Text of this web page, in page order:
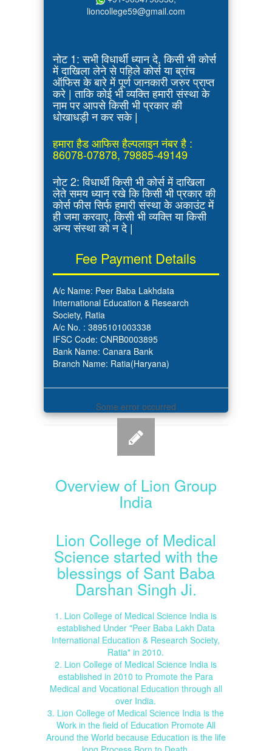
lioncollege59@gmail.com
नोट 1: सभी विधार्थी ध्यान दे, किसी भी कोर्स
में दाखिला लेने से पहिले कोर्स या ब्रांच
ऑफिस के बारे में पूर्ण जानकारी जरुर प्राप्त
करे | ताकि कोई भी व्यक्ति हमारी संस्था के
नाम पर आपसे किसी भी प्रकार की
धोखाधड़ी न कर सके |
हमारा हैड आफिस हैल्पलाइन नंबर है :
86078-07878, 79885-49149
नोट 2: विधार्थी किसी भी कोर्स में दाखिला
लेते समय ध्यान रखे कि किसी भी प्रकार की
कोर्स फीस सिर्फ हमारी संस्था के अकाउंट में
ही जमा करवाए, किसी भी व्यक्ति या किसी
अन्य संस्था को न दे |
Fee Payment Details
A/c Name: Peer Baba Lakhdata
International Education & Research
Society, Ratia
A/c No. : 3895101003338
IFSC Code: CNRB0003895
Bank Name: Canara Bank
Branch Name: Ratia(Haryana)
Some error occurred
Overview of Lion Group
India
Lion College of Medical
Science started with the
blessings of Sant Baba
Darshan Singh Ji.
1. Lion College of Medical Science India is
established Under "Peer Baba Lakh Data
International Education & Research Society,
Ratia" in 2010.
2. Lion College of Medical Science India is
established in 2010 to Promote the Para
Medical and Vocational Education through all
over India.
3. Lion College of Medical Science India is the
Work in the field of Education Promote All
Around the World because Education is the life